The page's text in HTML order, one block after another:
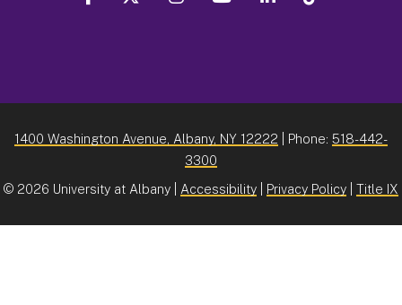
1400 Washington Avenue, Albany, NY 12222 | Phone: 518-442-
3300
© 2026 University at Albany | Accessibility Privacy Policy Title IX